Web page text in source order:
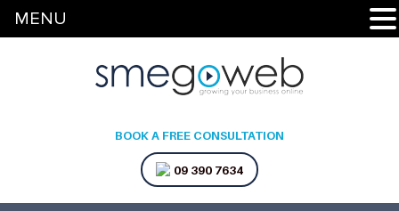
BOOK A FREE CONSULTATION
09 390 7634
MENU